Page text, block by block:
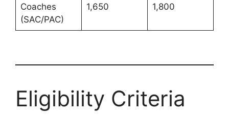
Coaches
(SAC/PAC)
1,650 1,800
Eligibility Criteria